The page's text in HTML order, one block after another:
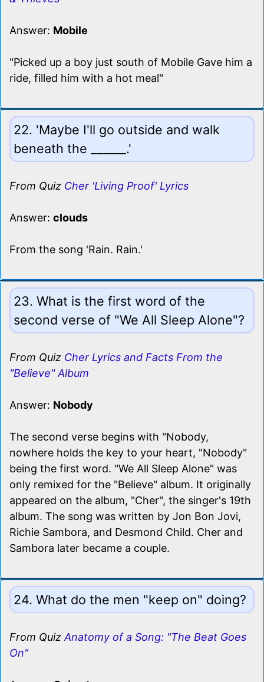
Answer: Mobile
"Picked up a boy just south of Mobile Gave him a
ride, filled him with a hot meal"
22. 'Maybe I'll go outside and walk
beneath the ______.'
From Quiz Cher 'Living Proof' Lyrics
Answer: clouds
From the song 'Rain. Rain.'
23. What is the first word of the
second verse of "We All Sleep Alone"?
From Quiz Cher Lyrics and Facts From the
"Believe" Album
Answer: Nobody
The second verse begins with "Nobody,
nowhere holds the key to your heart, "Nobody"
being the first word. "We All Sleep Alone" was
only remixed for the "Believe" album. It originally
appeared on the album, "Cher", the singer's 19th
album. The song was written by Jon Bon Jovi,
Richie Sambora, and Desmond Child. Cher and
Sambora later became a couple.
24. What do the men "keep on" doing?
From Quiz Anatomy of a Song: "The Beat Goes
On"